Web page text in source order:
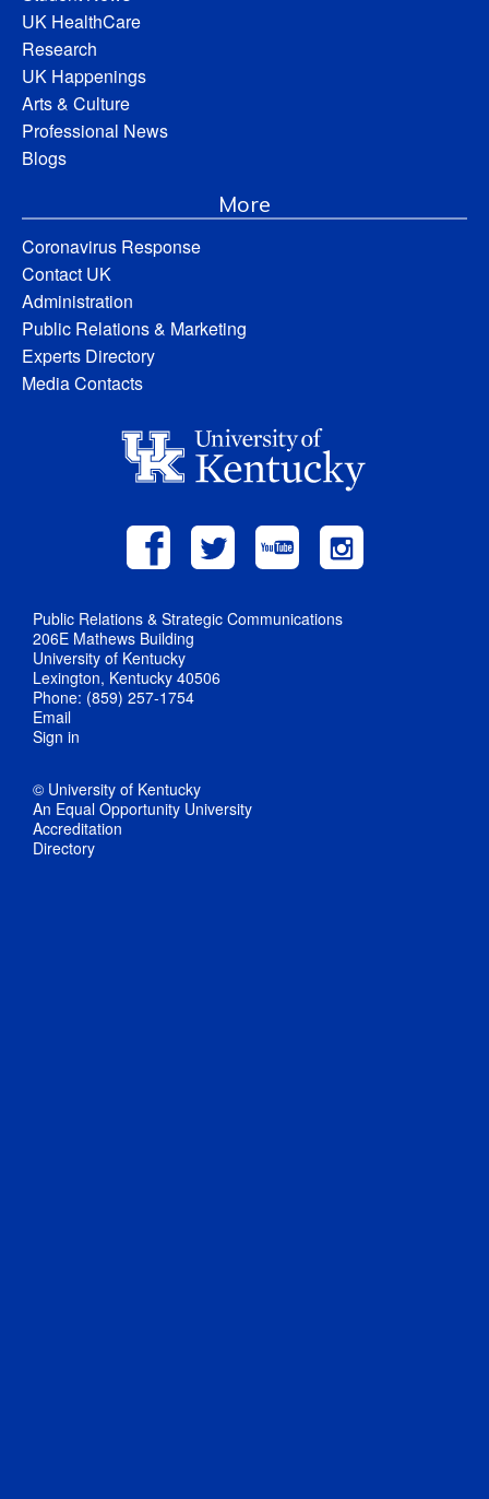
UK HealthCare
Research
UK Happenings
Arts & Culture
Professional News
Blogs
More
Coronavirus Response
Contact UK
Administration
Public Relations & Marketing
Experts Directory
Media Contacts
Public Relations & Strategic Communications
206E Mathews Building
University of Kentucky
Lexington, Kentucky 40506
Phone: (859) 257-1754
Email
Sign in
© University of Kentucky
An Equal Opportunity University
Accreditation
Directory